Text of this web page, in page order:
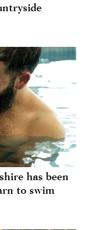
has been
to swim